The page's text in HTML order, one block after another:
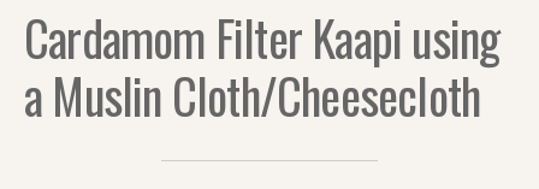
Cardamom Filter Kaapi using
a Muslin Cloth/Cheesecloth